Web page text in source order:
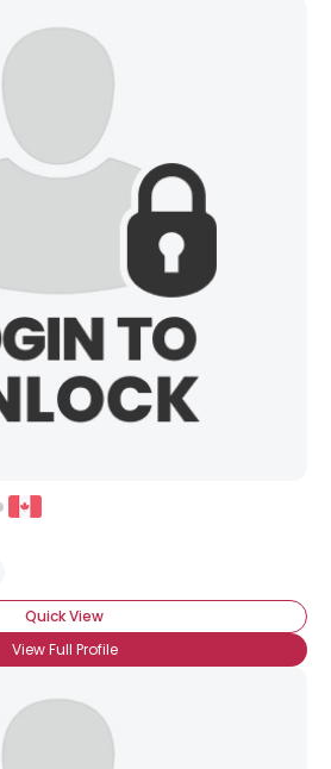
Quick View
View Full Profile